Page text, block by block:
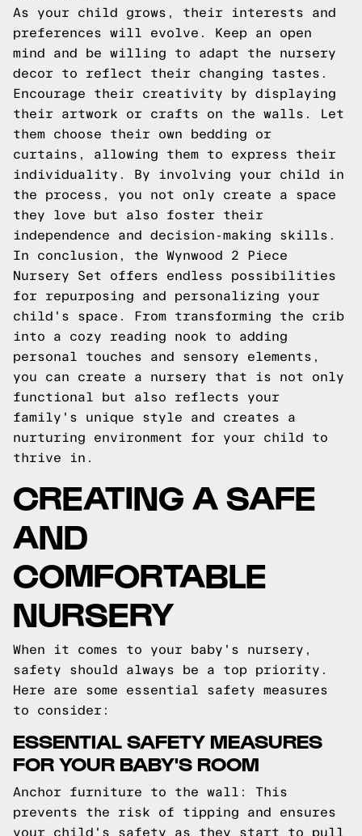
As your child grows, their interests and
preferences will evolve. Keep an open
mind and be willing to adapt the nursery
decor to reflect their changing tastes.
Encourage their creativity by displaying
their artwork or crafts on the walls. Let
them choose their own bedding or
curtains, allowing them to express their
individuality. By involving your child in
the process, you not only create a space
they love but also foster their
independence and decision-making skills.
In conclusion, the Wynwood 2 Piece
Nursery Set offers endless possibilities
for repurposing and personalizing your
child's space. From transforming the crib
into a cozy reading nook to adding
personal touches and sensory elements,
you can create a nursery that is not only
functional but also reflects your
family's unique style and creates a
nurturing environment for your child to
thrive in.
CREATING A SAFE
AND
COMFORTABLE
NURSERY
When it comes to your baby's nursery,
safety should always be a top priority.
Here are some essential safety measures
to consider:
ESSENTIAL SAFETY MEASURES
FOR YOUR BABY'S ROOM
Anchor furniture to the wall: This
prevents the risk of tipping and ensures
your child's safety as they start to pull